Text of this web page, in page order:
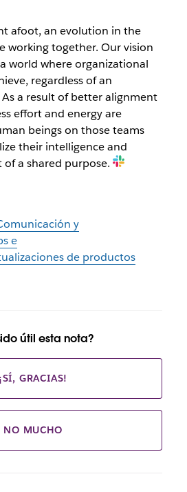
afoot, an evolution in the
working together. Our vision
world where organizational
regardless of an
As a result of better alignment
effort and energy are
beings on those teams
their intelligence and
a shared purpose.
y
e
de productos
útil esta nota?
¡SÍ, GRACIAS!
NO MUCHO